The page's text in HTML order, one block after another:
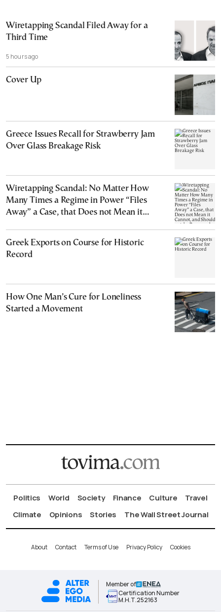
Wiretapping Scandal Filed Away for a
Third Time
5 hours ago
Cover Up
Greece Issues Recall for Strawberry Jam
Over Glass Breakage Risk
Wiretapping Scandal: No Matter How
Many Times a Regime in Power “Files
Away” a Case, that Does not Mean it
Greek Exports on Course for Historic
Record
How One Man’s Cure for Loneliness
Started a Movement
Politics World Society Finance Culture
Travel
Climate
Opinions Stories The Wall Street Journal
About Contact Terms of Use Privacy Policy Cookies
Member of
Certification Number
Μ.Η.Τ.252163